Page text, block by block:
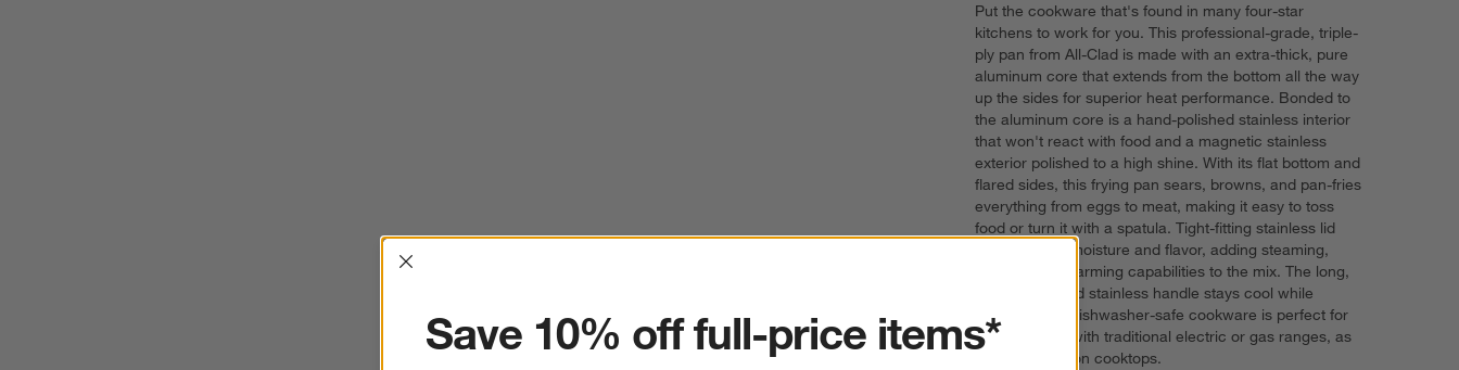
Put the cookware that's found in many four-star
kitchens to work for you. This professional-grade, triple-
ply pan from All-Clad is made with an extra-thick, pure
aluminum core that extends from the bottom all the way
up the sides for superior heat performance. Bonded to
the aluminum core is a hand-polished stainless interior
that won't react with food and a magnetic stainless
exterior polished to a high shine. With its flat bottom and
flared sides, this frying pan sears, browns, and pan-fries
everything from eggs to meat, making it easy to toss
food or turn it with a spatula. Tight-fitting stainless lid
locks in heat, moisture and flavor, adding steaming,
braising and warming capabilities to the mix. The long,
securely riveted stainless handle stays cool while
cooking. This dishwasher-safe cookware is perfect for
everyday use with traditional electric or gas ranges, as
well as induction cooktops.
Interrupter
Save 10% off full-price items*